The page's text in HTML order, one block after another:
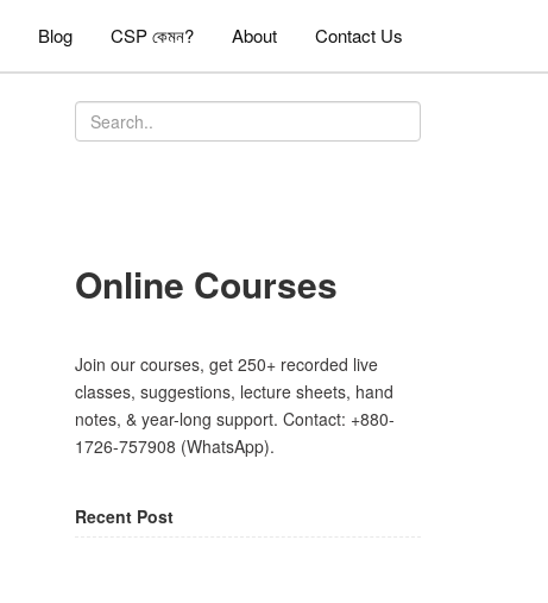
Blog CSP কেমন? About Contact Us
Online Courses
Join our courses, get 250+ recorded live
classes, suggestions, lecture sheets, hand
notes, & year-long support. Contact: +880-
1726-757908 (WhatsApp).
Recent Post